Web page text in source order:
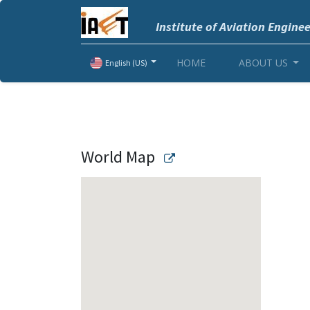
Institute of Aviation
English (US) HOME ABOUT US
World Map